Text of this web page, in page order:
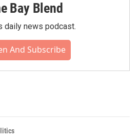
Bay Blend
daily news podcast.
And Subscribe